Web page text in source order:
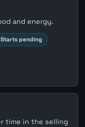
and energy.
Starts pending
time in the selling